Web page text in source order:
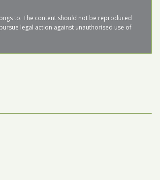
to. The content should not be reproduced
legal action against unauthorised use of